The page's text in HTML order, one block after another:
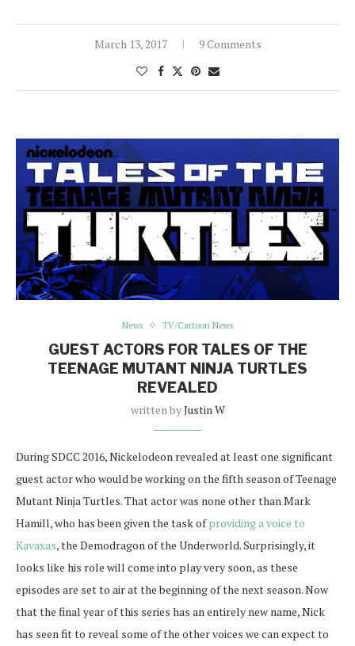
March 13, 2017 9 Comments
News TV/Cartoon News
GUEST ACTORS FOR TALES OF THE
TEENAGE MUTANT NINJA TURTLES
REVEALED
written byJustin W
During SDCC 2016, Nickelodeon revealed at least one significant
guest actor who would be working on the fifth season of Teenage
Mutant Ninja Turtles. That actor was none other than Mark
Hamill, who has been given the task ofproviding a voice to
Kavaxas, the Demodragon of the Underworld. Surprisingly, it
looks like his role will come into play very soon, as these
episodes are set to air at the beginning of the next season. Now
that the final year of this series has an entirely new name, Nick
has seen fit to reveal some of the other voices we can expect to